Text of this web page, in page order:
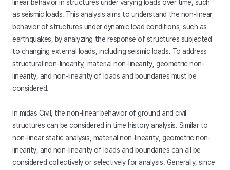
linear behavior in structures under varying loads over time, such
as seismic loads. This analysis aims to understand the non-linear
behavior of structures under dynamic load conditions, such as
earthquakes, by analyzing the response of structures subjected
to changing external loads, including seismic loads. To address
structural non-linearity, material non-linearity, geometric non-
linearity, and non-linearity of loads and boundaries must be
considered.
In midas Civil, the non-linear behavior of ground and civil
structures can be considered in time history analysis. Similar to
non-linear static analysis, material non-linearity, geometric non-
linearity, and non-linearity of loads and boundaries can all be
considered collectively or selectively for analysis. Generally, since